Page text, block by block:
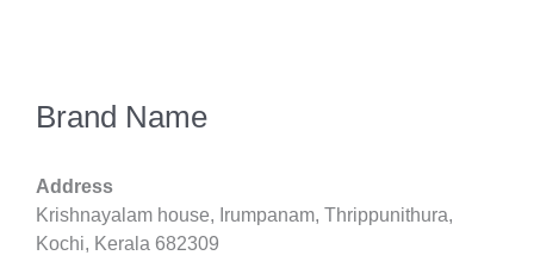
Brand Name
Address
Krishnayalam house, Irumpanam, Thrippunithura,
Kochi, Kerala 682309